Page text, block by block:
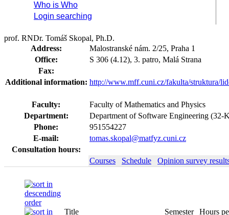
Who is Who
Login searching
prof. RNDr. Tomáš Skopal, Ph.D.
Address:
Malostranské nám. 2/25, Praha 1
Office:
S 306 (4.12), 3. patro, Malá Strana
Fax:
Additional information: http://www.mff.cuni.cz/fakulta/struktura/
Faculty:
Faculty of Mathematics and Physics
Department:
Department of Software Engineering (32-
Phone:
951554227
E-mail:
tomas.skopal@matfyz.cuni.cz
Consultation hours:
Courses
Schedule Opinion survey
Title Semester Hours